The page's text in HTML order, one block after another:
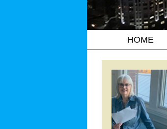
HOME